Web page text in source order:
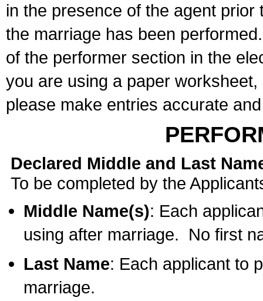
in the presence of the agent
the marriage has been
of the performer section in the
you are using a paper
please make entries accurate
Declared Middle and Last
To be completed by the
Middle Name(s): Each
using after marriage. No first
Last Name: Each applicant to
marriage.